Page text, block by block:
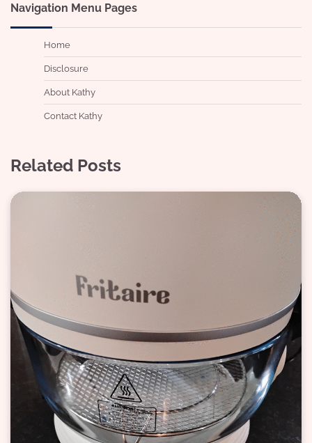
Navigation Menu Pages
Home
Disclosure
About Kathy
Contact Kathy
Related Posts